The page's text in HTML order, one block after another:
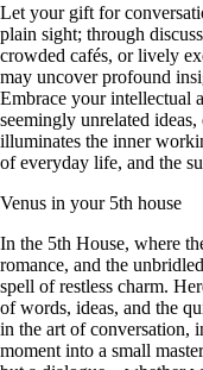
Let your gift for
plain sight; through
crowded cafés, or lively
may uncover profound
Embrace your intellectual
seemingly unrelated
illuminates the inner
of everyday life, and the
Venus in your 5th house
In the 5th House, where
romance, and the
spell of restless charm.
of words, ideas, and the
in the art of conversation,
moment into a small